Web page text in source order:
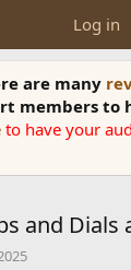
Log in
are many
members to
to have your
and Dials